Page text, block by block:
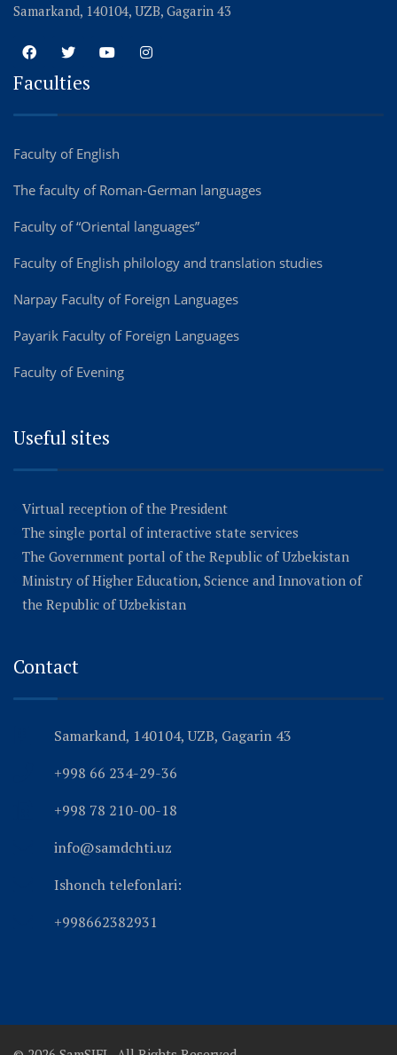
Samarkand, 140104, UZB, Gagarin 43
Faculties
Faculty of English
The faculty of Roman-German languages
Faculty of “Oriental languages”
Faculty of English philology and translation studies
Narpay Faculty of Foreign Languages
Payarik Faculty of Foreign Languages
Faculty of Evening
Useful sites
Virtual reception of the President
The single portal of interactive state services
The Government portal of the Republic of Uzbekistan
Ministry of Higher Education, Science and Innovation of
the Republic of Uzbekistan
Contact
Samarkand, 140104, UZB, Gagarin 43
+998 66 234-29-36
+998 78 210-00-18
info@samdchti.uz
Ishonch telefonlari:
+998662382931